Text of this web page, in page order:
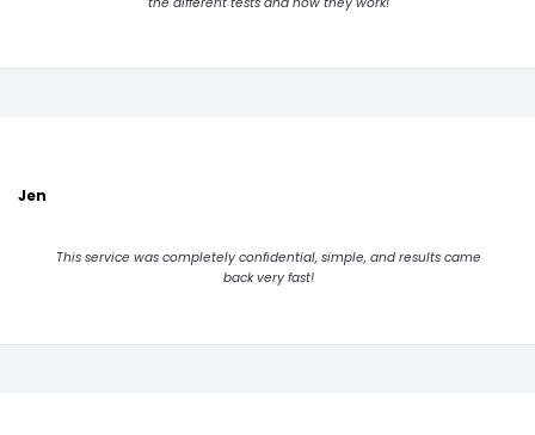
Jen
This service was completely confidential, simple, and results came
back very fast!